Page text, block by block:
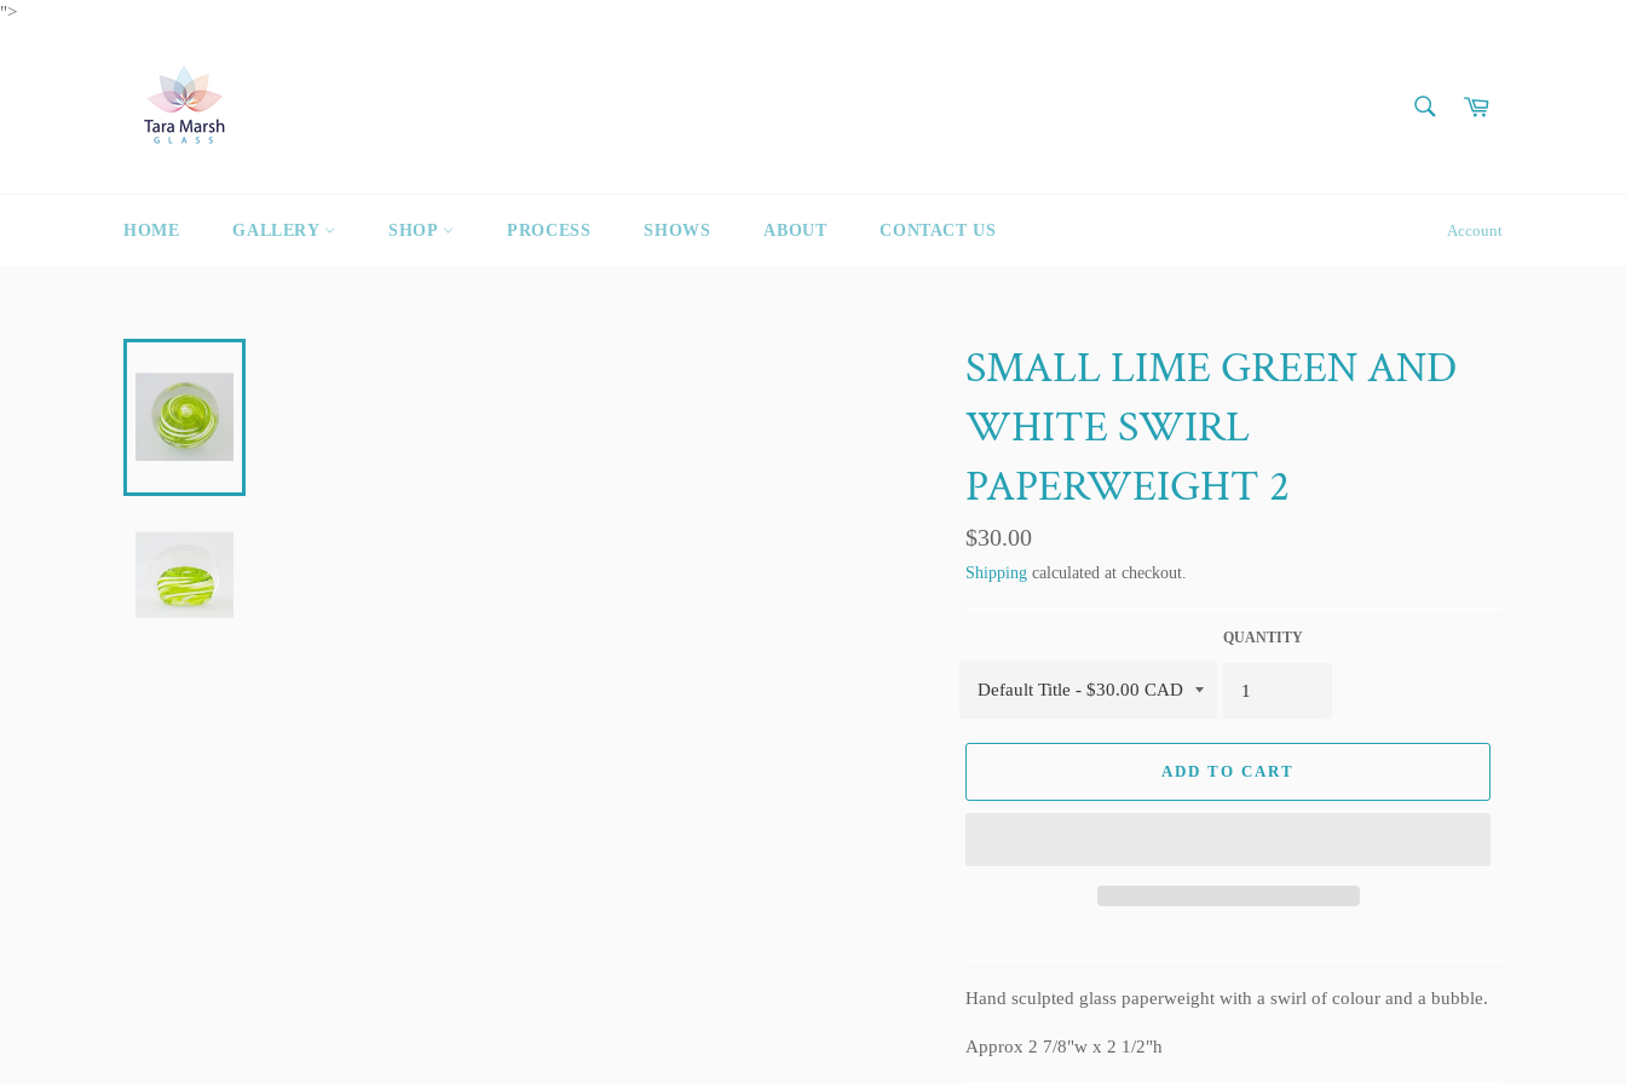
">Skip
Cart
HOME GALLERY SHOP PROCESS SHOWS ABOUT CONTACT US Account
SMALL LIME GREEN AND
WHITE SWIRL
PAPERWEIGHT 2
Regular
price
$30.00
Shipping calculated at checkout.
QUANTITY
ADD TO CART
Hand sculpted glass paperweight with a swirl of colour and a bubble.
Approx 2 7/8"w x 2 1/2"h